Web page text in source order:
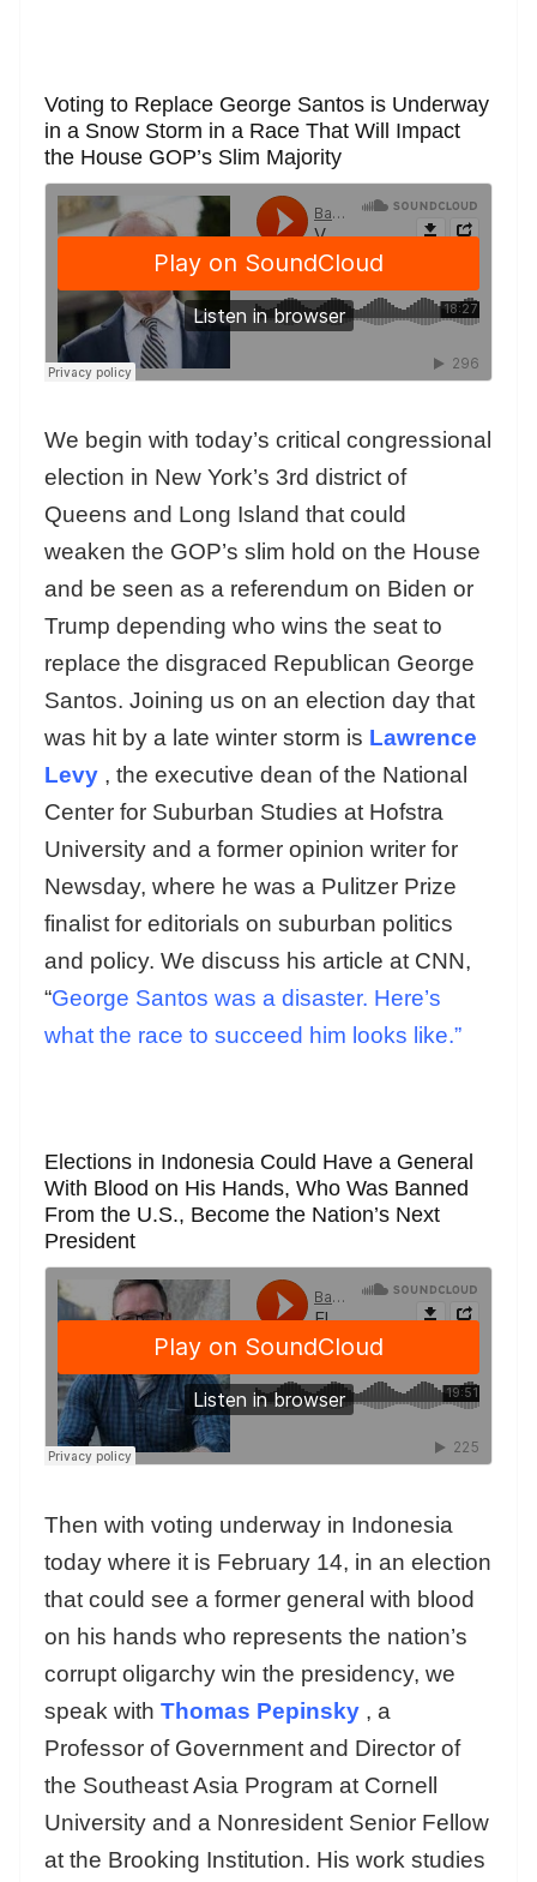
Voting to Replace George Santos is Underway
in a Snow Storm in a Race That Will Impact
the House GOP’s Slim Majority
We begin with today’s critical congressional
election in New York’s 3rd district of
Queens and Long Island that could
weaken the GOP’s slim hold on the House
and be seen as a referendum on Biden or
Trump depending who wins the seat to
replace the disgraced Republican George
Santos. Joining us on an election day that
was hit by a late winter storm is Lawrence
Levy , the executive dean of the National
Center for Suburban Studies at Hofstra
University and a former opinion writer for
Newsday, where he was a Pulitzer Prize
finalist for editorials on suburban politics
and policy. We discuss his article at CNN,
“George Santos was a disaster. Here’s
what the race to succeed him looks like.”
Elections in Indonesia Could Have a General
With Blood on His Hands, Who Was Banned
From the U.S., Become the Nation’s Next
President
Then with voting underway in Indonesia
today where it is February 14, in an election
that could see a former general with blood
on his hands who represents the nation’s
corrupt oligarchy win the presidency, we
speak with Thomas Pepinsky , a
Professor of Government and Director of
the Southeast Asia Program at Cornell
University and a Nonresident Senior Fellow
at the Brooking Institution. His work studies